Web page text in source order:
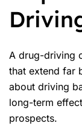
A drug-driving
that extend far
about driving
long-term
prospects.